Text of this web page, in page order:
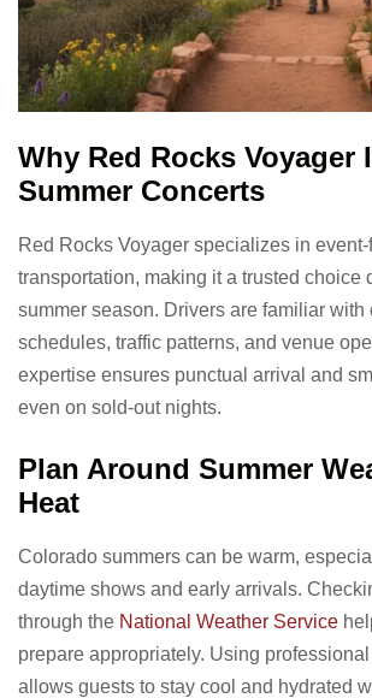
Why Red Rocks Voyager
Summer Concerts
Red Rocks Voyager specializes in event-
transportation, making it a trusted choice
summer season. Drivers are familiar with
schedules, traffic patterns, and venue
expertise ensures punctual arrival and
even on sold-out nights.
Plan Around Summer
Heat
Colorado summers can be warm,
daytime shows and early arrivals.
through the National Weather Service
prepare appropriately. Using
allows guests to stay cool and hydrated